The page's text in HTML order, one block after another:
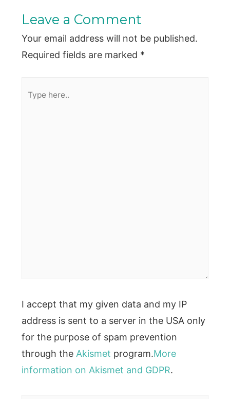
Leave a Comment
Your email address will not be published.
Required fields are marked *
I accept that my given data and my IP
address is sent to a server in the USA only
for the purpose of spam prevention
through the Akismet program.More
information on Akismet and GDPR.